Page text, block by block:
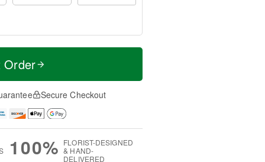
Order
Secure Checkout
100% FLORIST-DESIGNED
& HAND-
DELIVERED